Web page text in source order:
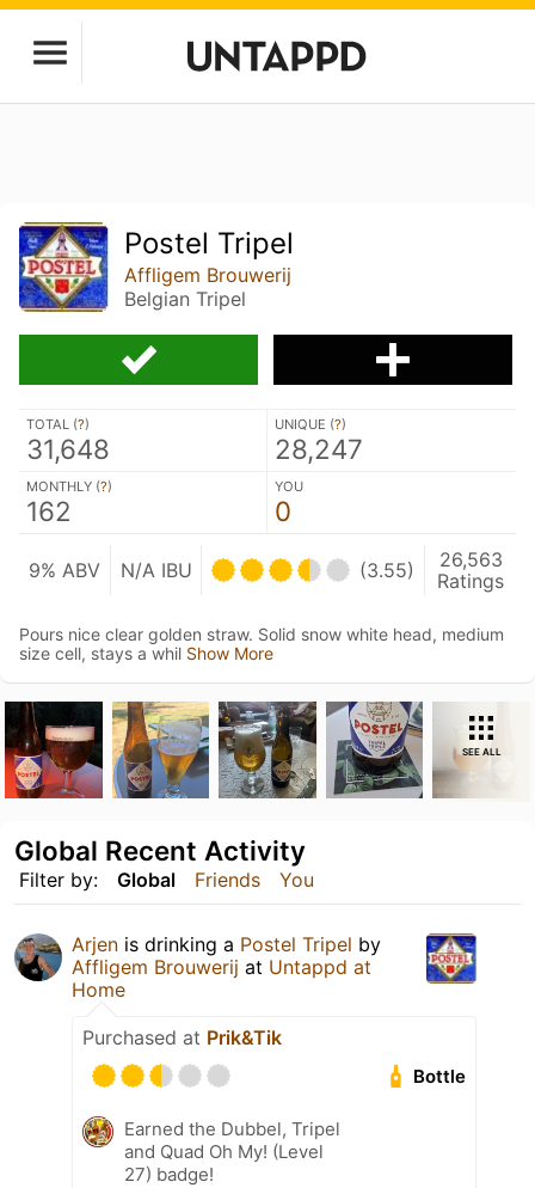
Postel Tripel
Affligem Brouwerij
Belgian Tripel
TOTAL (?)
31,648
UNIQUE (?)
28,247
MONTHLY (?)
162
YOU
0
9% ABV N/A IBU (3.55)
26,563
Ratings
Pours nice clear golden straw. Solid snow white head, medium
size cell, stays a whil Show More
SEE ALL
Filter by: Global Friends You
Global Recent Activity
Arjen is drinking a Postel Tripel by
Affligem Brouwerij at Untappd at
Home
Purchased at Prik&Tik
Bottle
Earned the Dubbel, Tripel
and Quad Oh My! (Level
27) badge!